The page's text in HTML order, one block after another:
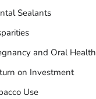
Sealants
and Oral Health
on Investment
Use